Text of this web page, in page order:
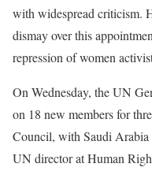
with widespread criticism.
dismay over this
repression of women
On Wednesday, the UN
on 18 new members for
Council, with Saudi Arabia
UN director at Human